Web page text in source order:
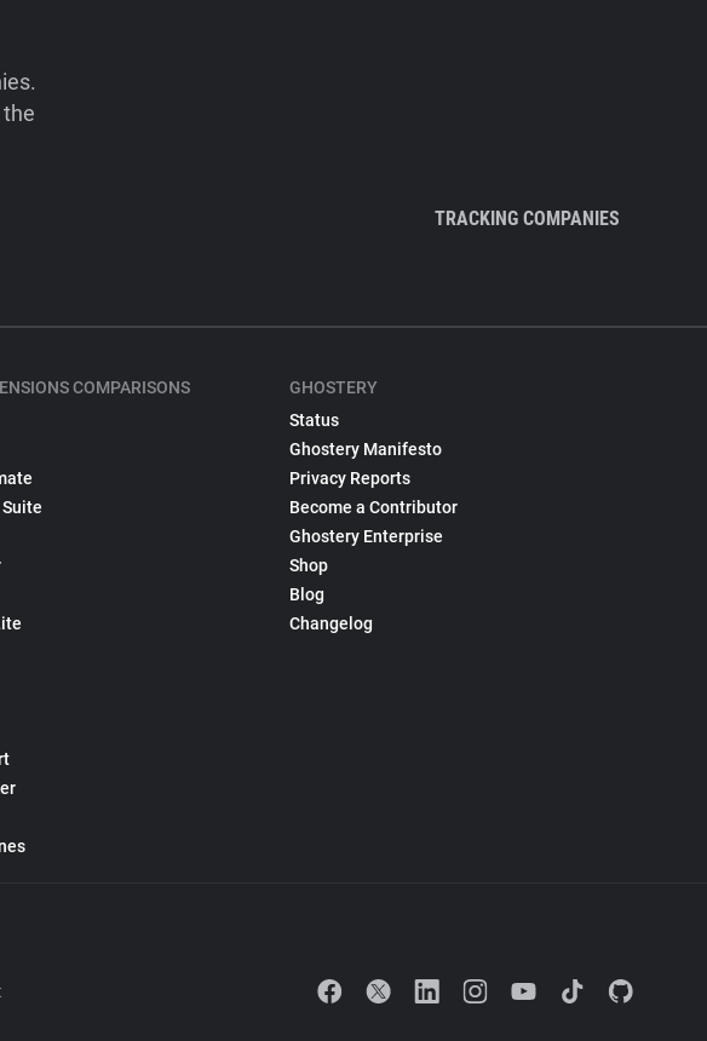
TRACKING COMPANIES
COMPARISONS
GHOSTERY
Status
Ghostery Manifesto
Privacy Reports
Become a Contributor
Ghostery Enterprise
Shop
Blog
Changelog